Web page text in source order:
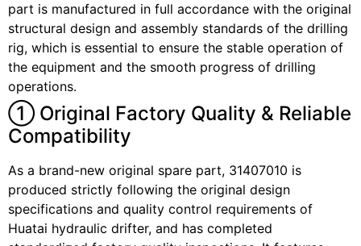
part is manufactured in full accordance with the original
structural design and assembly standards of the drilling
rig, which is essential to ensure the stable operation of
the equipment and the smooth progress of drilling
operations.
① Original Factory Quality & Reliable
Compatibility
As a brand-new original spare part, 31407010 is
produced strictly following the original design
specifications and quality control requirements of
Huatai hydraulic drifter, and has completed